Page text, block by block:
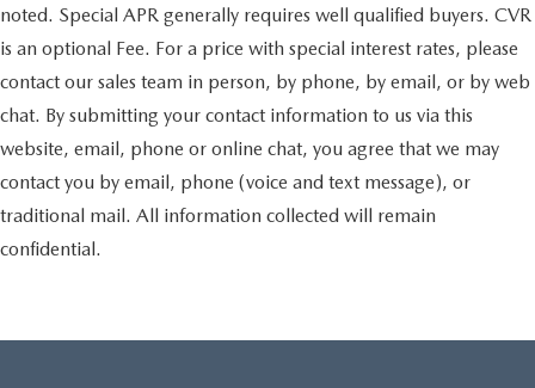
noted. Special APR generally requires well qualified buyers. CVR
is an optional Fee. For a price with special interest rates, please
contact our sales team in person, by phone, by email, or by web
chat. By submitting your contact information to us via this
website, email, phone or online chat, you agree that we may
contact you by email, phone (voice and text message), or
traditional mail. All information collected will remain
confidential.